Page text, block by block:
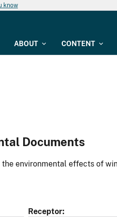
know
ABOUT CONTENT
Documents
environmental effects of
Receptor